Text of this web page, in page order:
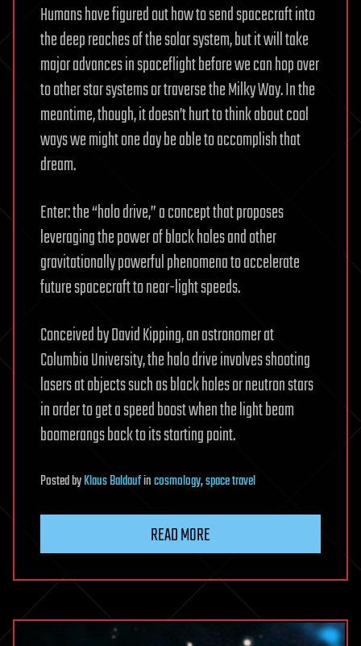
Humans have figured out how to send spacecraft into
the deep reaches of the solar system, but it will take
major advances in spaceflight before we can hop over
to other star systems or traverse the Milky Way. In the
meantime, though, it doesn’t hurt to think about cool
ways we might one day be able to accomplish that
dream.
Enter: the “halo drive,” a concept that proposes
leveraging the power of black holes and other
gravitationally powerful phenomena to accelerate
future spacecraft to near-light speeds.
Conceived by David Kipping, an astronomer at
Columbia University, the halo drive involves shooting
lasers at objects such as black holes or neutron stars
in order to get a speed boost when the light beam
boomerangs back to its starting point.
PostedbyKlaus Baldaufincosmology,space travel
READ MORE